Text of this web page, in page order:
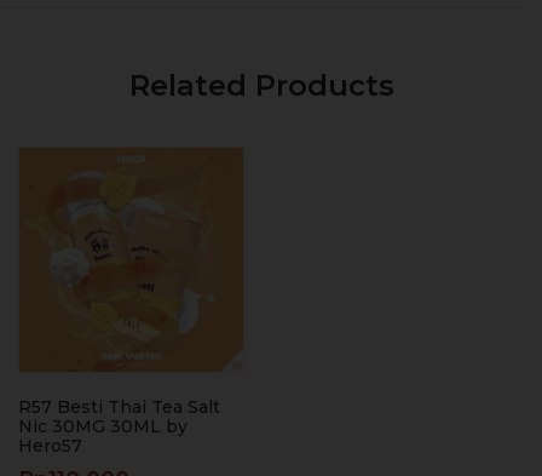
Related Products
R57 Besti Thai Tea Salt
Nic 30MG 30ML by
Hero57